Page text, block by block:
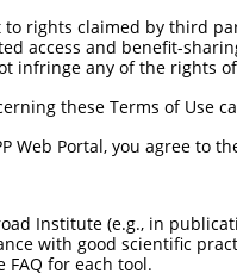
to rights claimed by third
access and benefit-
infringe any of the rights
these Terms of Use
Web Portal, you agree to
Institute (e.g., in
with good scientific
for each tool.